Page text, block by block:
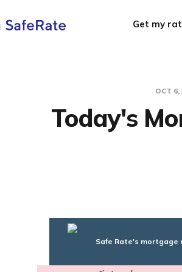
Get my
OCT 6,
Today's
Safe Rate's mortgage